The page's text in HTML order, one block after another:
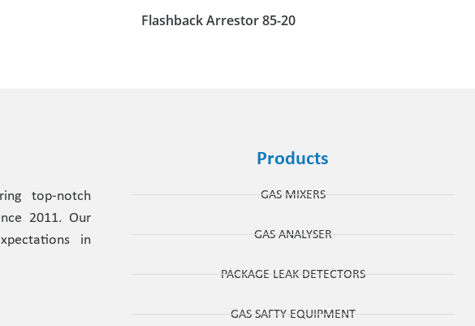
Flashback Arrestor 85-20
top-notch
2011. Our
in
Products
GAS MIXERS
GAS ANALYSER
PACKAGE LEAK DETECTORS
GAS SAFTY EQUIPMENT